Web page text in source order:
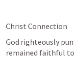
Christ Connection
God righteously
remained faithful